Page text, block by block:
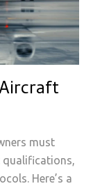
must
qualifications,
Here’s a